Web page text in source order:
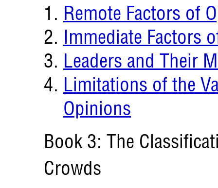
Remote Factors of
Immediate Factors
Leaders and Their
Limitations of the
Opinions
Book 3: The
Crowds